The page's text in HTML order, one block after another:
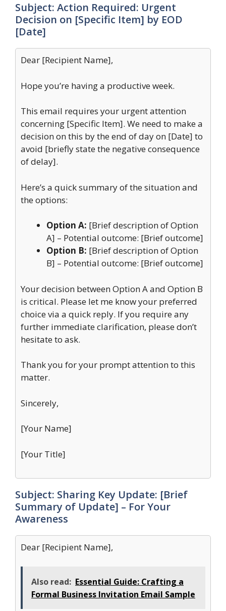
Subject: Action Required: Urgent
Decision on [Specific Item] by EOD
[Date]
Dear [Recipient Name],
Hope you’re having a productive week.
This email requires your urgent attention
concerning [Specific Item]. We need to make a
decision on this by the end of day on [Date] to
avoid [briefly state the negative consequence
of delay].
Here’s a quick summary of the situation and
the options:
Option A: [Brief description of Option
A] – Potential outcome: [Brief outcome]
Option B: [Brief description of Option
B] – Potential outcome: [Brief outcome]
Your decision between Option A and Option B
is critical. Please let me know your preferred
choice via a quick reply. If you require any
further immediate clarification, please don’t
hesitate to ask.
Thank you for your prompt attention to this
matter.
Sincerely,
[Your Name]
[Your Title]
Subject: Sharing Key Update: [Brief
Summary of Update] – For Your
Awareness
Dear [Recipient Name],
Also read: Essential Guide: Crafting a
Formal Business Invitation Email Sample